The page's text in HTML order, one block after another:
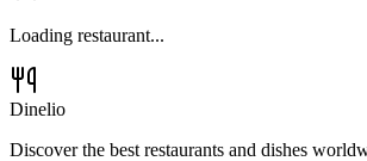
Loading restaurant...
Dinelio
Discover the best restaurants and dishes